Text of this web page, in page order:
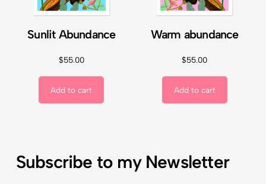
Sunlit Abundance
$55.00
Add to cart
Warm abundance
$55.00
Add to cart
Subscribe to my Newsletter